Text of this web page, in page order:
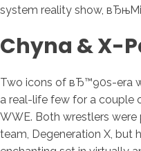
system reality show,
Chyna & X-
Two icons of вЂ™90s-era
a real-life few for a couple
WWE. Both wrestlers
team, Degeneration X, but